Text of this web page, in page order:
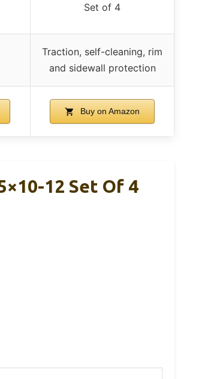
Set of 4
Traction, self-cleaning, rim
and sidewall protection
Buy on Amazon
12 Set Of 4